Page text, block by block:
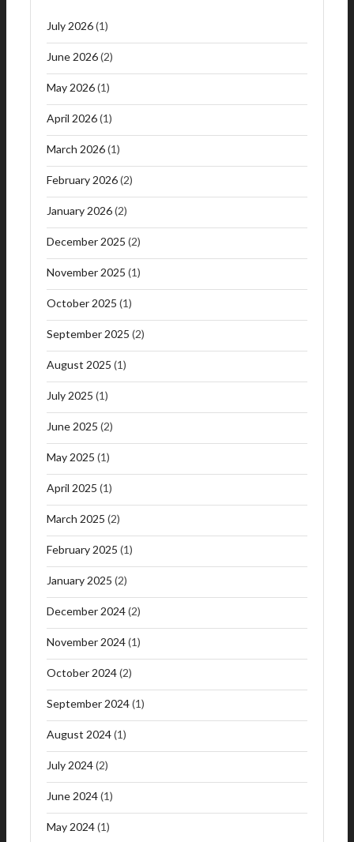
July 2026(1)
June 2026(2)
May 2026(1)
April 2026(1)
March 2026(1)
February 2026(2)
January 2026(2)
December 2025 (2)
November 2025 (1)
October 2025 (1)
September 2025 (2)
August 2025 (1)
July 2025 (1)
June 2025 (2)
May 2025 (1)
April 2025 (1)
March 2025 (2)
February 2025 (1)
January 2025 (2)
December 2024(2)
November 2024(1)
October 2024(2)
September 2024(1)
August 2024(1)
July 2024(2)
June 2024(1)
May 2024(1)